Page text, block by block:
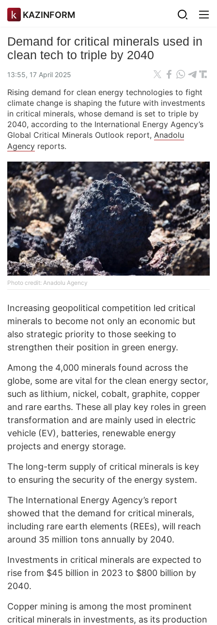
KAZINFORM
Demand for critical minerals used in
clean tech to triple by 2040
13:55, 17 April 2025
Rising demand for clean energy technologies to fight
climate change is shaping the future with investments
in critical minerals, whose demand is set to triple by
2040, according to the International Energy Agency’s
Global Critical Minerals Outlook report, Anadolu
Agency reports.
Photo credit: Anadolu Agency
Increasing geopolitical competition led critical
minerals to become not only an economic but
also strategic priority to those seeking to
strengthen their position in green energy.
Among the 4,000 minerals found across the
globe, some are vital for the clean energy sector,
such as lithium, nickel, cobalt, graphite, copper
and rare earths. These all play key roles in green
transformation and are mainly used in electric
vehicle (EV), batteries, renewable energy
projects and energy storage.
The long-term supply of critical minerals is key
to ensuring the security of the energy system.
The International Energy Agency’s report
showed that the demand for critical minerals,
including rare earth elements (REEs), will reach
around 35 million tons annually by 2040.
Investments in critical minerals are expected to
rise from $45 billion in 2023 to $800 billion by
2040.
Copper mining is among the most prominent
critical minerals in investments, as its production